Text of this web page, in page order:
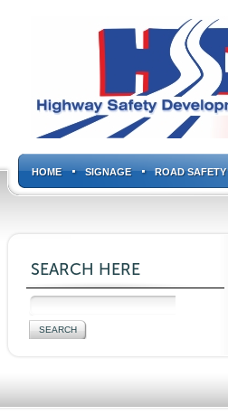
HOME SIGNAGE ROAD SAFETY
SEARCH HERE